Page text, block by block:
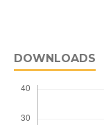
DOWNLOADS